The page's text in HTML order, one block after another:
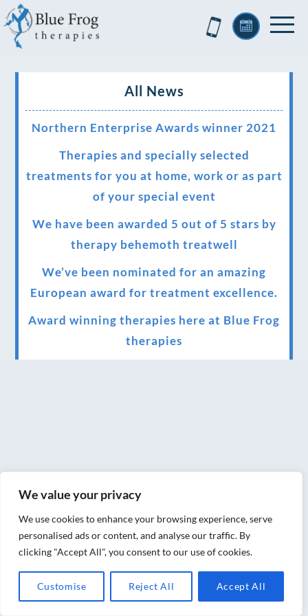
We value your privacy
We use cookies to enhance your browsing experience, serve
personalised ads or content, and analyse our traffic. By
clicking "Accept All", you consent to our use of cookies.
Customise Reject All Accept All
All News
Northern Enterprise Awards winner 2021
Therapies and specially selected
treatments for you at home, work or as part
of your special event
We have been awarded 5 out of 5 stars by
therapy behemoth treatwell
We’ve been nominated for an amazing
European award for treatment excellence.
Award winning therapies here at Blue Frog
therapies
UK Urban Massage Salon of the year award
winner
Top 3 Best massage therapist in York 2018
LUX life health, beauty and wellness
holistic therapy centre in York